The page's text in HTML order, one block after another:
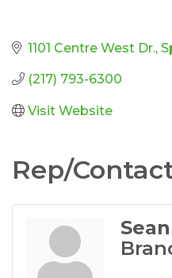
1101 Centre West Dr.
(217) 793-6300
Visit Website
Rep/